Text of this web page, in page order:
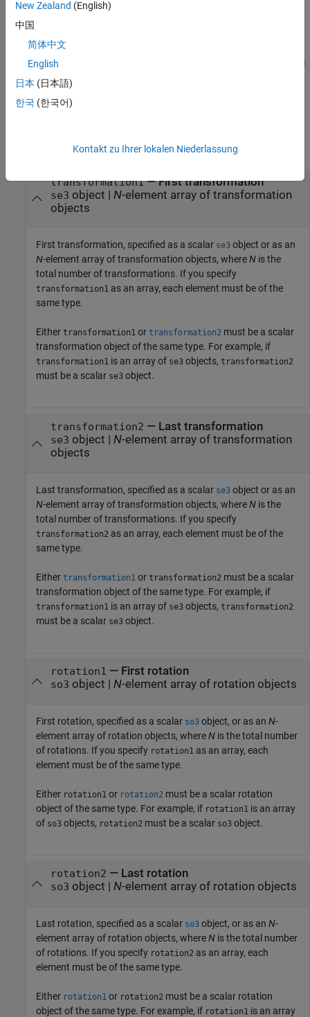
Euclidean distance, and rotational distance is the angular
difference between the rotation quaternions of
For rotation object
distance as the angular difference between the rotation
quaternions of
transformation1—First transformation
se3 object | N-element array of transformation
objects
First transformation, specified as a scalar se3 object or as an
N-element array of transformation objects, whereN is the
total number of transformations. If you specify
transformation1 as an array, each element must be of the
same type.
Either transformation1 or transformation2 must be a scalar
transformation object of the same type. For example, if
transformation1 is an array of se3 objects, transformation2
must be a scalar se3 object.
transformation2 — Last transformation
se3 object | N-element array of transformation
objects
Last transformation, specified as a scalar se3 object or as an
N-element array of transformation objects, whereN is the
total number of transformations. If you specify
transformation2 as an array, each element must be of the
same type.
Either transformation1 or transformation2 must be a scalar
transformation object of the same type. For example, if
transformation1 is an array of se3 objects, transformation2
must be a scalar se3 object.
rotation1 — First rotation
so3 object N-element array of rotation objects
First rotation, specified as a scalar so3 object, or as an N-
element array of rotation objects, whereN is the total number
of rotations. If you specify rotation1 as an array, each
element must be of the same type.
Either rotation1 or rotation2 must be a scalar rotation
object of the same type. For example, if rotation1 is an array
of so3 objects, rotation2 must be a scalar so3 object.
rotation2 — Last rotation
so3 object N-element array of rotation objects
Last rotation, specified as a scalar so3 object, or as an N-
element array of rotation objects, whereN is the total number
of rotations. If you specify rotation2 as an array, each
element must be of the same type.
Either rotation1 or rotation2 must be a scalar rotation
object of the same type. For example, if rotation1 is an array
New Zealand (English)
中国
简体中文
English
日本 (日本語)
한국 (한국어)
Kontakt zu Ihrer lokalen Niederlassung